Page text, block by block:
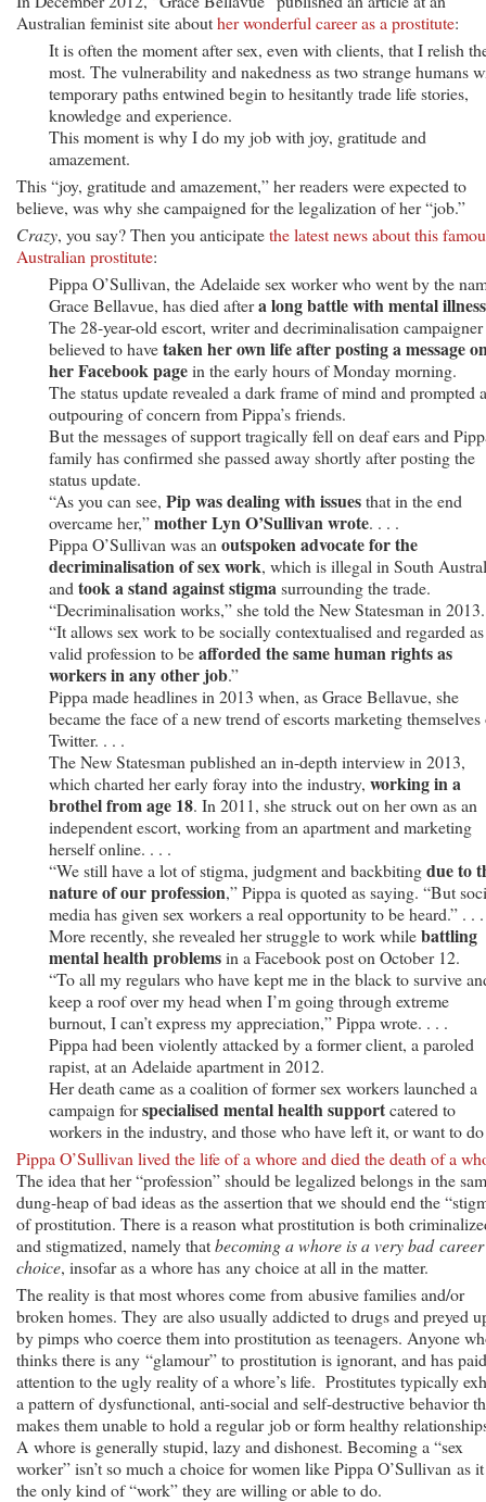
Australian feminist site abouther wonderful career as a prostitute:
It is often the moment after sex, even with clients, that I relish
most. The vulnerability and nakedness as two strange humans
temporary paths entwined begin to hesitantly trade life stories,
knowledge and experience.
This moment is why I do my job with joy, gratitude and
amazement.
This “joy, gratitude and amazement,” her readers were expected to
believe, was why she campaigned for the legalization of her “job.”
Crazy, you say? Then you anticipatethe latest news about this
Australian prostitute:
Pippa O’Sullivan, the Adelaide sex worker who went by the
Grace Bellavue, has died aftera long battle with mental illness
The 28-year-old escort, writer and decriminalisation
believed to havetaken her own life after posting a message
her Facebook pagein the early hours of Monday morning.
The status update revealed a dark frame of mind and prompted
outpouring of concern from Pippa’s friends.
But the messages of support tragically fell on deaf ears and
family has confirmed she passed away shortly after posting the
status update.
“As you can see, Pip was dealing with issuesthat in the end
overcame her,”mother Lyn O’Sullivan wrote. . . .
Pippa O’Sullivan was an outspoken advocate for the
decriminalisation of sex work, which is illegal in South
and took a stand against stigma surrounding the trade.
“Decriminalisation works,” she told the New Statesman in 2013.
“It allows sex work to be socially contextualised and regarded
valid profession to beafforded the same human rights as
workers in any other job.”
Pippa made headlines in 2013 when, as Grace Bellavue, she
became the face of a new trend of escorts marketing themselves
Twitter. . . .
The New Statesman published an in-depth interview in 2013,
which charted her early foray into the industry, working in a
brothel from age 18. In 2011, she struck out on her own as an
independent escort, working from an apartment and marketing
herself online. . . .
“We still have a lot of stigma, judgment and backbitingdue to
nature of our profession,” Pippa is quoted as saying. “But
media has given sex workers a real opportunity to be heard.” . . .
More recently, she revealed her struggle to work whilebattling
mental health problemsin a Facebook post on October 12.
“To all my regulars who have kept me in the black to survive
keep a roof over my head when I’m going through extreme
burnout, I can’t express my appreciation,” Pippa wrote. . . .
Pippa had been violently attacked by a former client, a paroled
rapist, at an Adelaide apartment in 2012.
Her death came as a coalition of former sex workers launched a
campaign forspecialised mental health supportcatered to
workers in the industry, and those who have left it, or want to
Pippa O’Sullivan lived the life of a whore and died the death of a
The idea that her “profession” should be legalized belongs in the
dung-heap of bad ideas as the assertion that we should end the
of prostitution. There is a reason what prostitution is both
and stigmatized, namely thatbecoming a whore is a very bad career
choice, insofar as a whore has any choice at all in the matter.
The reality is that most whores come from abusive families and/or
broken homes. They are also usually addicted to drugs and preyed
by pimps who coerce them into prostitution as teenagers. Anyone
thinks there is any “glamour” to prostitution is ignorant, and has
attention to the ugly reality of a whore’s life. Prostitutes typically
a pattern of dysfunctional, anti-social and self-destructive behavior
makes them unable to hold a regular job or form healthy
A whore is generally stupid, lazy and dishonest. Becoming a “sex
worker” isn’t so much a choice for women like Pippa O’Sullivan as
the only kind of “work” they are willing or able to do.